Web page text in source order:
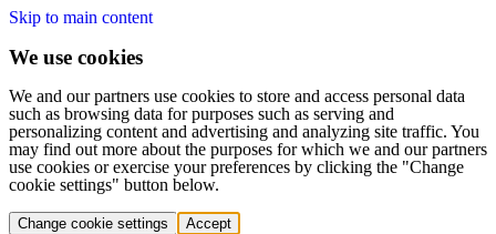
Skip to main content
We use cookies
We and our partners use cookies to store and access personal data
such as browsing data for purposes such as serving and
personalizing content and advertising and analyzing site traffic. You
may find out more about the purposes for which we and our partners
use cookies or exercise your preferences by clicking the "Change
cookie settings" button below.
Change cookie settings Accept